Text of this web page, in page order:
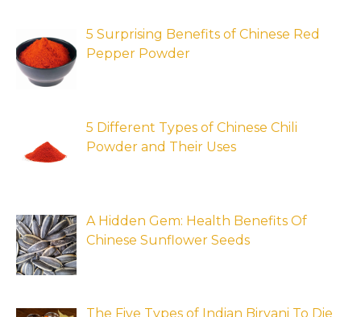
5 Surprising Benefits of Chinese Red
Pepper Powder
5 Different Types of Chinese Chili
Powder and Their Uses
A Hidden Gem: Health Benefits Of
Chinese Sunflower Seeds
The Five Types of Indian Biryani To Die